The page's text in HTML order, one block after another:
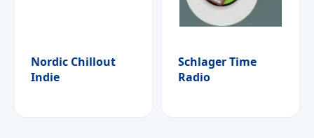
Nordic Chillout
Indie
Schlager Time
Radio